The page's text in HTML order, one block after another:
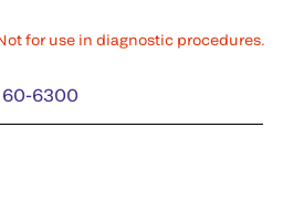
for use in diagnostic procedures.
60-6300